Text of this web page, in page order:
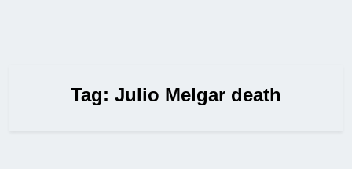
Tag: Julio Melgar death